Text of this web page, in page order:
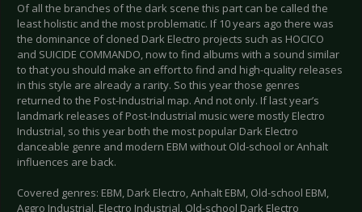
Of all the branches of the dark scene this part can be called the
least holistic and the most problematic. If 10 years ago there was
the dominance of cloned Dark Electro projects such as HOCICO
and SUICIDE COMMANDO, now to find albums with a sound similar
to that you should make an effort to find and high-quality releases
in this style are already a rarity. So this year those genres
returned to the Post-Industrial map. And not only. If last year’s
landmark releases of Post-Industrial music were mostly Electro
Industrial, so this year both the most popular Dark Electro
danceable genre and modern EBM without Old-school or Anhalt
influences are back.
Covered genres: EBM, Dark Electro, Anhalt EBM, Old-school EBM,
Aggro Industrial, Electro Industrial, Old-school Dark Electro